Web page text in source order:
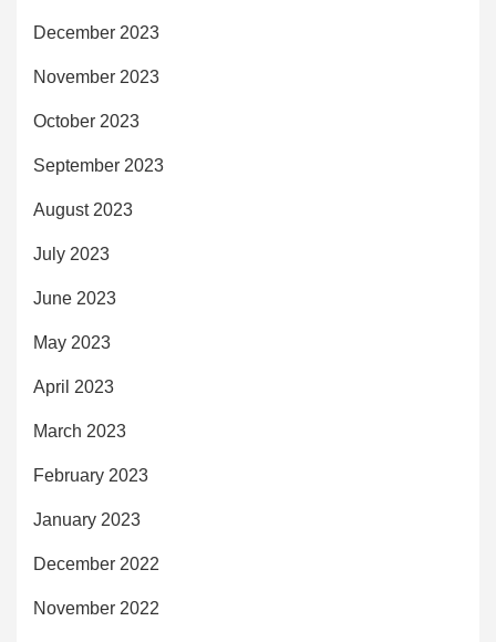
December 2023
November 2023
October 2023
September 2023
August 2023
July 2023
June 2023
May 2023
April 2023
March 2023
February 2023
January 2023
December 2022
November 2022